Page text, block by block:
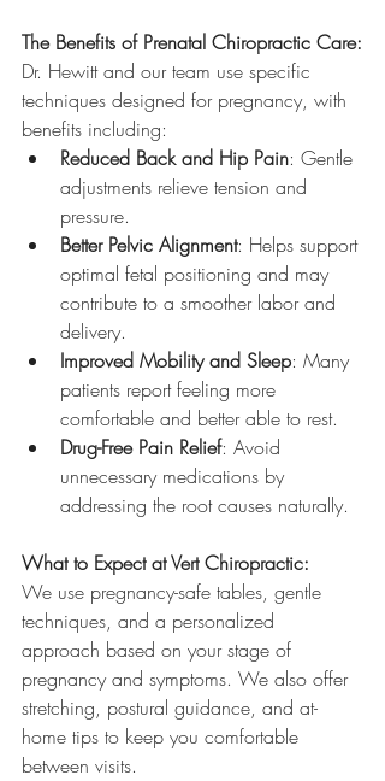
The Benefits of Prenatal Chiropractic Care:
Dr. Hewitt and our team use specific
techniques designed for pregnancy, with
benefits including:
Reduced Back and Hip Pain: Gentle
adjustments relieve tension and
pressure.
Better Pelvic Alignment: Helps support
optimal fetal positioning and may
contribute to a smoother labor and
delivery.
Improved Mobility and Sleep: Many
patients report feeling more
comfortable and better able to rest.
Drug-Free Pain Relief: Avoid
unnecessary medications by
addressing the root causes naturally.
What to Expect at Vert Chiropractic:
We use pregnancy-safe tables, gentle
techniques, and a personalized
approach based on your stage of
pregnancy and symptoms. We also offer
stretching, postural guidance, and at-
home tips to keep you comfortable
between visits.